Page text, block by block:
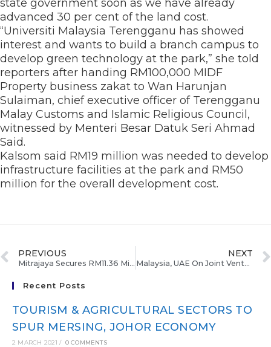
state government soon as we have already
advanced 30 per cent of the land cost.
“Universiti Malaysia Terengganu has showed
interest and wants to build a branch campus to
develop green technology at the park,” she told
reporters after handing RM100,000 MIDF
Property business zakat to Wan Harunjan
Sulaiman, chief executive officer of Terengganu
Malay Customs and Islamic Religious Council,
witnessed by Menteri Besar Datuk Seri Ahmad
Said.
Kalsom said RM19 million was needed to develop
infrastructure facilities at the park and RM50
million for the overall development cost.
PREVIOUS
Mitrajaya Secures RM11.36 Million Contract From ECERDC
NEXT
Malaysia, UAE On Joint Venture To Invest RM620mil In East Coast
Recent Posts
TOURISM & AGRICULTURAL SECTORS TO
SPUR MERSING, JOHOR ECONOMY
2 MARCH 2021 / 0 COMMENTS